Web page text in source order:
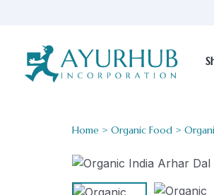
Home > Organic Food >